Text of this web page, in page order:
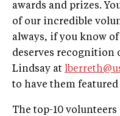
awards and prizes.
of our incredible
always, if you know
deserves recognition
Lindsay at
to have them
The top-10 volunteers